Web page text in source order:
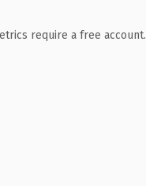
require a free account.